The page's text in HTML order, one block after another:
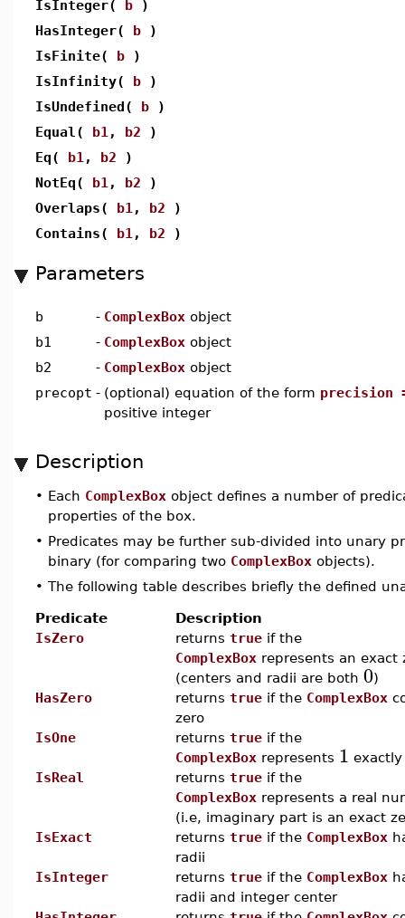
IsInteger( b )
HasInteger( b )
IsFinite( b )
IsInfinity( b )
IsUndefined( b )
Equal( b1 , b2 )
Eq( b1 , b2 )
NotEq( b1 , b2 )
Overlaps( b1 , b2 )
Contains( b1 , b2 )
Parameters
b - ComplexBox object
b1
- ComplexBox object
b2
- ComplexBox object
precopt - (optional) equation of the form precision
positive integer
Description
• Each ComplexBox object defines a number of
properties of the box.
• Predicates may be further sub-divided into unary
binary (for comparing two ComplexBox objects).
• The following table describes briefly the defined
Predicate
Description
IsZero
returns true if the
ComplexBox represents an exact
(centers and radii are both 0)
HasZero
returns true if the ComplexBox
zero
IsOne
returns true if the
ComplexBox represents 1 exactly
IsReal
returns true if the
ComplexBox represents a real
(i.e, imaginary part is an exact
IsExact
returns true if the ComplexBox
radii
IsInteger
returns true if the ComplexBox
radii and integer center